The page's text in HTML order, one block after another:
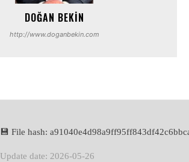
DOĞAN BEKIN
http://www.doganbekin.com
💾 File hash:
Update date: 2026-05-26